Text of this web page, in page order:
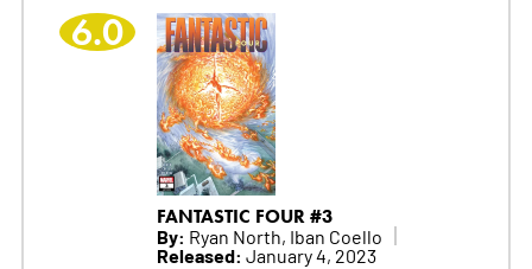
6.0
FANTASTIC FOUR #3
By: Ryan North, Iban Coello
Released: January 4, 2023